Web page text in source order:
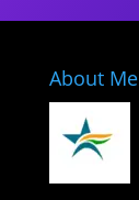
About Me